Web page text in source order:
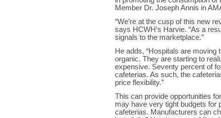
Member Dr. Joseph Annis in
“We’re at the cusp of this new
says HCWH’s Harvie. “As a
signals to the marketplace.”
He adds, “Hospitals are
organic. They are starting to
expensive. Seventy percent of
cafeterias. As such, the
price flexibility.”
This can provide opportunities
may have very tight budgets for
cafeterias. Manufacturers can